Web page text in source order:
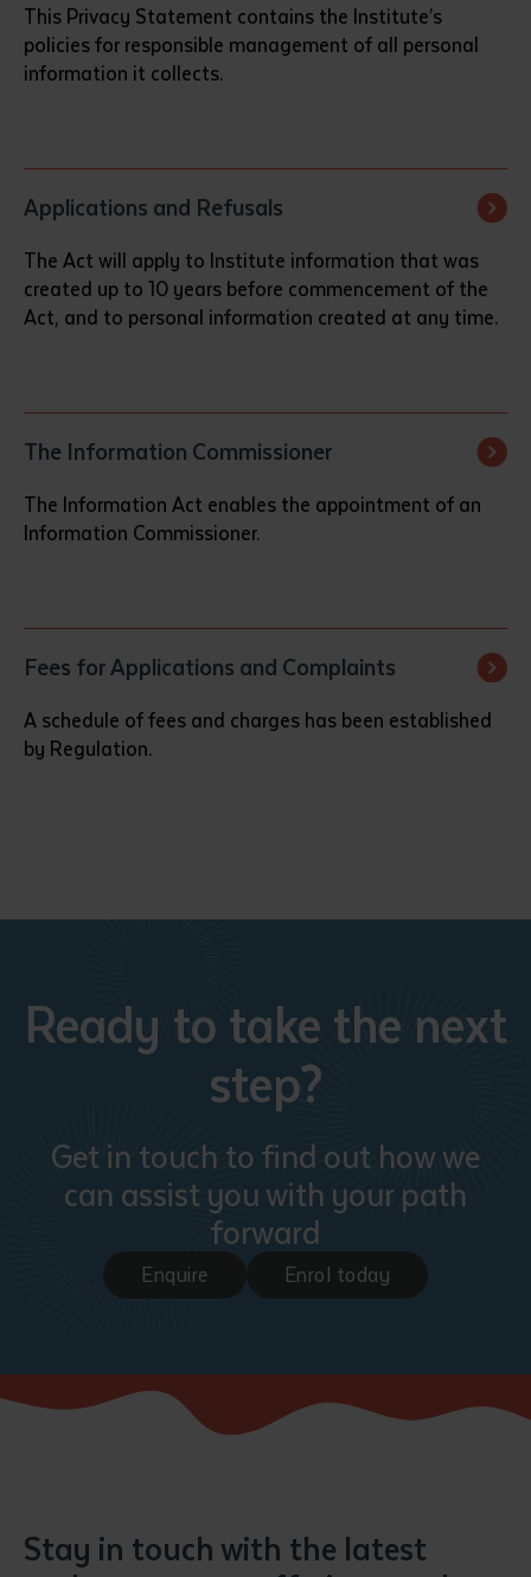
This Privacy Statement contains the Institute’s
policies for responsible management of all personal
information it collects.
Applications and Refusals
The Act will apply to Institute information that was
created up to 10 years before commencement of the
Act, and to personal information created at any time.
The Information Commissioner
The Information Act enables the appointment of an
Information Commissioner.
Fees for Applications and Complaints
A schedule of fees and charges has been established
by Regulation.
Ready to take the next
step?
Get in touch to find out how we
can assist you with your path
forward
Enquire Enrol today
Stay in touch with the latest